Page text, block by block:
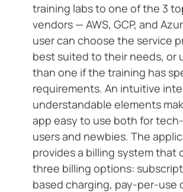
training labs to one of the 3
vendors — AWS, GCP, and
user can choose the service
best suited to their needs, or
than one if the training has
requirements. An intuitive
understandable elements
app easy to use both for
users and newbies. The
provides a billing system that
three billing options:
based charging, pay-per-use